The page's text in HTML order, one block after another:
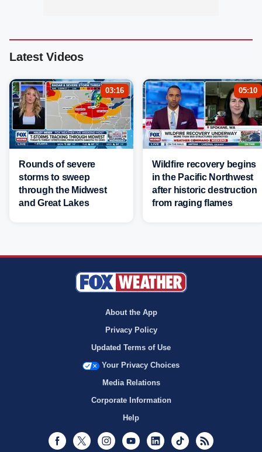
Latest Videos
03:16
Rounds of severe
storms to sweep
through the Midwest
and Great Lakes
05:10
Wildfire recovery begins
in the Pacific Northwest
after historic destruction
from raging flames
About the App
Privacy Policy
Updated Terms of Use
Your Privacy Choices
Media Relations
Corporate Information
Help
Facebook
Twitter InstagramYoutubeLinkedInTikTok